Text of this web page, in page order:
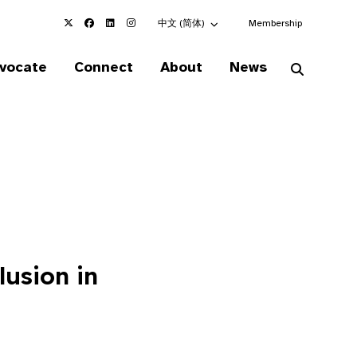
Choose an alternate language here
中文 (简体) Membership
Connect About News
in